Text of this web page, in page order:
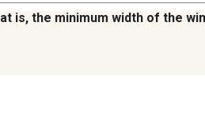
is, the minimum width of the